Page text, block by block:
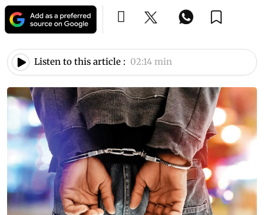
Listen to this article : 02:14 min